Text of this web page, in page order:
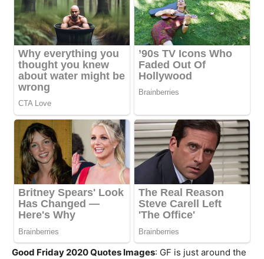
Good Friday 2020 Quotes Images: GF is just around the